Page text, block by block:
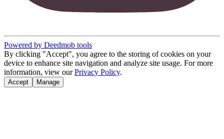
Powered by Deedmob tools
By clicking "Accept", you agree to the storing of cookies on your
device to enhance site navigation and analyze site usage. For more
information, view our Privacy Policy.
Accept Manage